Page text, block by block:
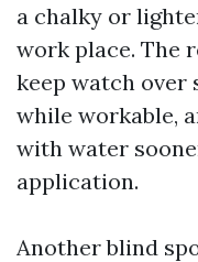
a chalky or
work place. The
keep watch over
while workable,
with water
application.
Another blind